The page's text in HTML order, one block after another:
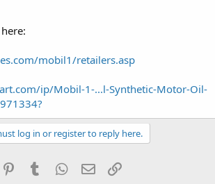
mobil1/retailers.asp
ip/Mobil-1-...l-Synthetic-Motor-Oil-
log in or register to reply here.
PinterestTumblr WhatsApp
Email